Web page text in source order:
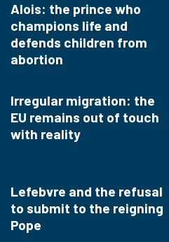
Alois: the prince who
champions life and
defends children from
abortion
Irregular migration: the
EU remains out of touch
with reality
Lefebvre and the refusal
to submit to the reigning
Pope